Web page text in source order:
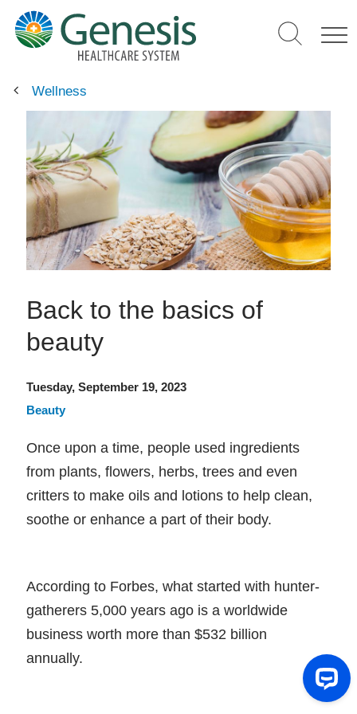
main
content
Wellness
Back to the basics of
beauty
Tuesday, September 19, 2023
Beauty
Once upon a time, people used ingredients
from plants, flowers, herbs, trees and even
critters to make oils and lotions to help clean,
soothe or enhance a part of their body.
According to Forbes, what started with hunter-
gatherers 5,000 years ago is a worldwide
business worth more than $532 billion
annually.